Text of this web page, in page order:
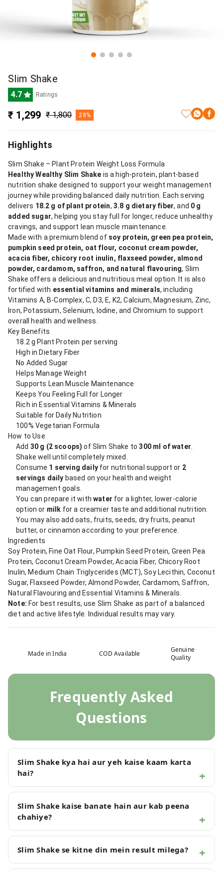
Slim Shake
4.7 Ratings
₹ 1,299 ₹ 1,800 28%
Highlights
Slim Shake – Plant Protein Weight Loss Formula
Healthy Wealthy Slim Shake is a high-protein, plant-based
nutrition shake designed to support your weight management
journey while providing balanced daily nutrition. Each serving
delivers 18.2 g of plant protein, 3.8 g dietary fiber, and 0 g
added sugar, helping you stay full for longer, reduce unhealthy
cravings, and support lean muscle maintenance.
Made with a premium blend of soy protein, green pea protein,
pumpkin seed protein, oat flour, coconut cream powder,
acacia fiber, chicory root inulin, flaxseed powder, almond
powder, cardamom, saffron, and natural flavouring, Slim
Shake offers a delicious and nutritious meal option. It is also
fortified with essential vitamins and minerals, including
Vitamins A, B-Complex, C, D3, E, K2, Calcium, Magnesium, Zinc,
Iron, Potassium, Selenium, Iodine, and Chromium to support
overall health and wellness.
Key Benefits
18.2 g Plant Protein per serving
High in Dietary Fiber
No Added Sugar
Helps Manage Weight
Supports Lean Muscle Maintenance
Keeps You Feeling Full for Longer
Rich in Essential Vitamins & Minerals
Suitable for Daily Nutrition
100% Vegetarian Formula
How to Use
Add 30 g (2 scoops) of Slim Shake to300 ml of water
Shake well until completely mixed.
Consume 1 serving dailyfor nutritional support or 2
servings daily based on your health and weight
management goals.
You can prepare it withwater for a lighter, lower-calorie
option or milk for a creamier taste and additional nutrition.
You may also add oats, fruits, seeds, dry fruits, peanut
butter, or cinnamon according to your preference.
Ingredients
Soy Protein, Fine Oat Flour, Pumpkin Seed Protein, Green Pea
Protein, Coconut Cream Powder, Acacia Fiber, Chicory Root
Inulin, Medium Chain Triglycerides (MCT), Soy Lecithin, Coconut
Sugar, Flaxseed Powder, Almond Powder, Cardamom, Saffron,
Natural Flavouring and Essential Vitamins & Minerals.
Note: For best results, use Slim Shake as part of a balanced
diet and active lifestyle. Individual results may vary.
Made in India COD Available
Genuine
Quality
Frequently Asked
Questions
Slim Shake kya hai aur yeh kaise kaam karta
hai?
Slim Shake kaise banate hain aur kab peena
chahiye?
Slim Shake se kitne din mein result milega?